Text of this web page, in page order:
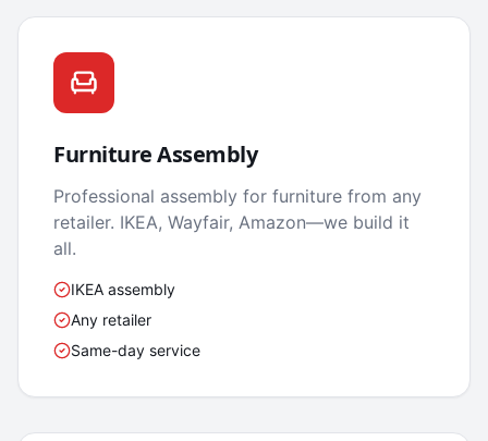
Furniture Assembly
Professional assembly for furniture from any
retailer. IKEA, Wayfair, Amazon—we build it
all.
IKEA assembly
Any retailer
Same-day service